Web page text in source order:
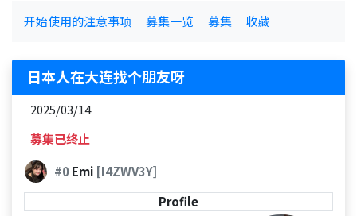
开始使用的注意事项 募集一览 募集 收藏
日本人在大连找个朋友呀
2025/03/14
募集已终止
#0Emi [I4ZWV3Y]
Profile